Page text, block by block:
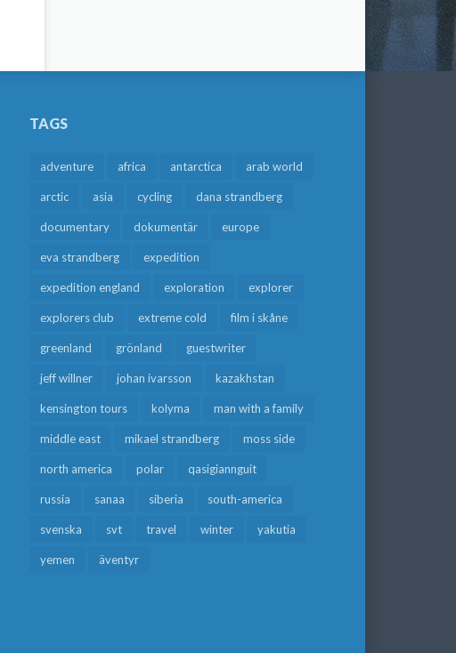
TAGS
adventure africa antarctica arab world
arctic asia cycling dana strandberg
documentary dokumentär europe
eva strandberg expedition
expedition england exploration explorer
explorers club extreme cold film i skåne
greenland grönland guestwriter
jeff willner johan ivarsson kazakhstan
kensington tours kolyma man with a family
middle east mikael strandberg moss side
north america polar qasigiannguit
russia sanaa siberia south-america
svenska svt travel winter yakutia
yemen äventyr